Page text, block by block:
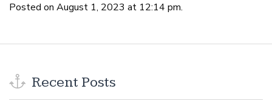
Posted on August 1, 2023 at 12:14 pm.
Recent Posts